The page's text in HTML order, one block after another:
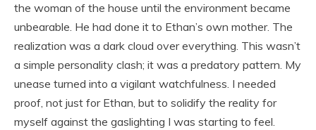
the woman of the house until the environment became
unbearable. He had done it to Ethan’s own mother. The
realization was a dark cloud over everything. This wasn’t
a simple personality clash; it was a predatory pattern. My
unease turned into a vigilant watchfulness. I needed
proof, not just for Ethan, but to solidify the reality for
myself against the gaslighting I was starting to feel.